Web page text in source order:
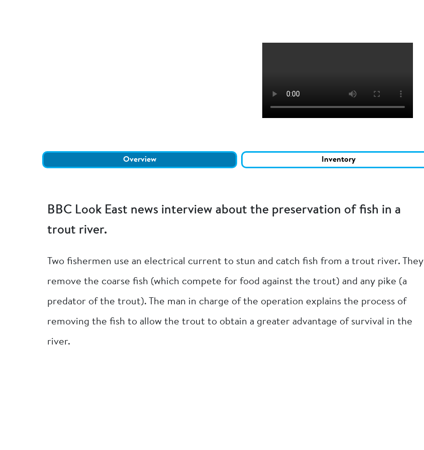
Overview Inventory
BBC Look East news interview about the preservation of fish in a
trout river.
Two fishermen use an electrical current to stun and catch fish from a trout river. They
remove the coarse fish (which compete for food against the trout) and any pike (a
predator of the trout). The man in charge of the operation explains the process of
removing the fish to allow the trout to obtain a greater advantage of survival in the
river.